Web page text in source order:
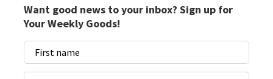
Want good news to your inbox? Sign up for
Your Weekly Goods!